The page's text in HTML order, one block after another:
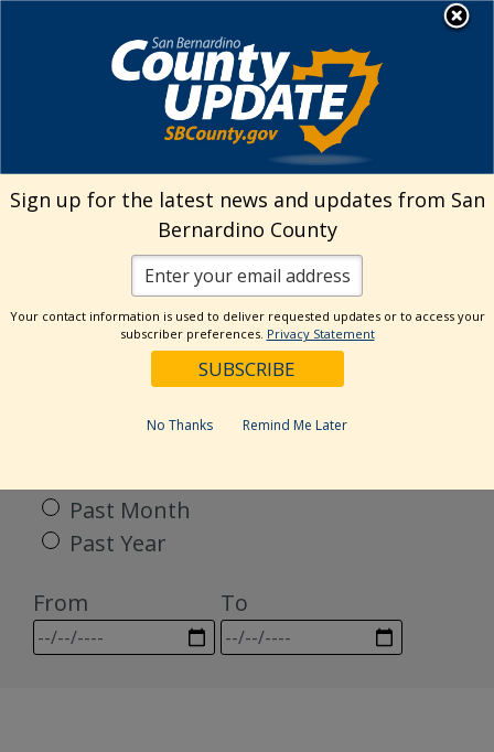
Welcome to San
Bernardino County
Visit Our Facebook Page
Visit Our Twitter Profile
Visit Our Youtube Channel
Visit Our Instagram
Subscribe to our
Subscribe to
Search
Categories
Past Month
Past Year
From
To
Sign up for the latest news and updates from San
Bernardino County
Your contact information is used to deliver requested updates or to access your
subscriber preferences. Privacy Statement
No Thanks Remind Me Later